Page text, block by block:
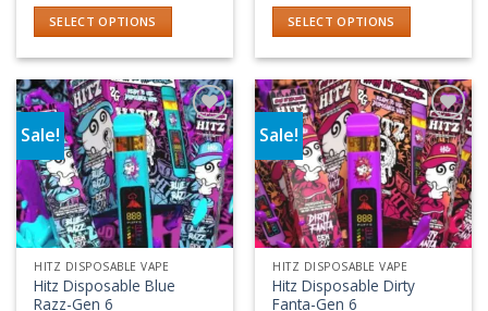
$25.00
through
$210.00
SELECT OPTIONS
has
multiple
variants.
The
options
may
be
chosen
on
the
$25.00
through
$210.00
SELECT OPTIONS
has
multiple
variants.
The
options
may
be
chosen
on
the
Sale!
Add to wishlist
HITZ DISPOSABLE VAPE
Hitz Disposable Blue
Razz-Gen 6
Sale!
Add to wishlist
HITZ DISPOSABLE VAPE
Hitz Disposable Dirty
Fanta-Gen 6